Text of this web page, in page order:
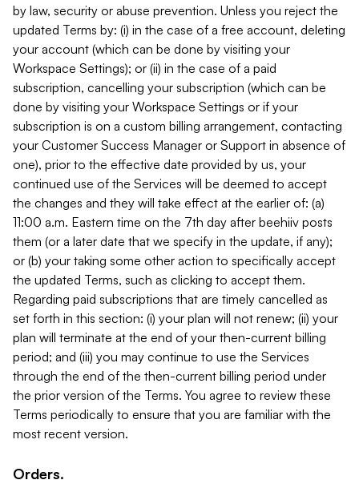
by law, security or abuse prevention. Unless you reject the
updated Terms by: (i) in the case of a free account, deleting
your account (which can be done by visiting your
Workspace Settings); or (ii) in the case of a paid
subscription, cancelling your subscription (which can be
done by visiting your Workspace Settings or if your
subscription is on a custom billing arrangement, contacting
your Customer Success Manager or Support in absence of
one), prior to the effective date provided by us, your
continued use of the Services will be deemed to accept
the changes and they will take effect at the earlier of: (a)
11:00 a.m. Eastern time on the 7th day after beehiiv posts
them (or a later date that we specify in the update, if any);
or (b) your taking some other action to specifically accept
the updated Terms, such as clicking to accept them.
Regarding paid subscriptions that are timely cancelled as
set forth in this section: (i) your plan will not renew; (ii) your
plan will terminate at the end of your then-current billing
period; and (iii) you may continue to use the Services
through the end of the then-current billing period under
the prior version of the Terms. You agree to review these
Terms periodically to ensure that you are familiar with the
most recent version.
Orders.